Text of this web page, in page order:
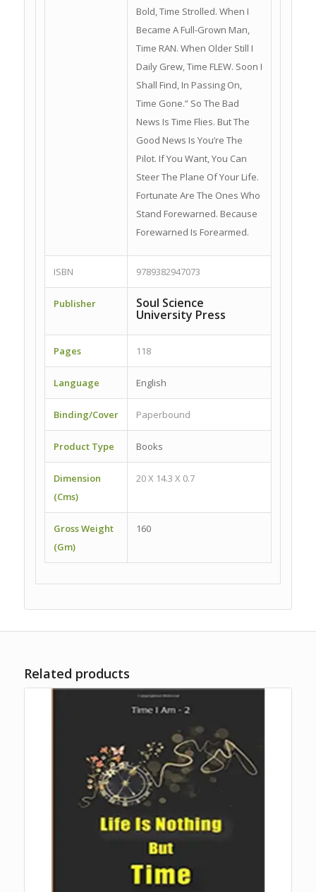
Bold, Time Strolled. When I
Became A Full-Grown Man,
Time RAN. When Older Still I
Daily Grew, Time FLEW. Soon I
Shall Find, In Passing On,
Time Gone.” So The Bad
News Is Time Flies. But The
Good News Is You’re The
Pilot. If You Want, You Can
Steer The Plane Of Your Life.
Fortunate Are The Ones Who
Stand Forewarned. Because
Forewarned Is Forearmed.
ISBN 9789382947073
Publisher Soul Science
University Press
Pages 118
Language English
Binding/Cover Paperbound
Product Type Books
Dimension
(Cms)
20 X 14.3 X 0.7
Gross Weight
(Gm)
160
Related products